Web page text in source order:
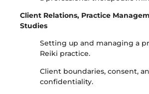
Client Relations, Practice
Studies
Setting up and managing a
Reiki practice.
Client boundaries, consent,
confidentiality.